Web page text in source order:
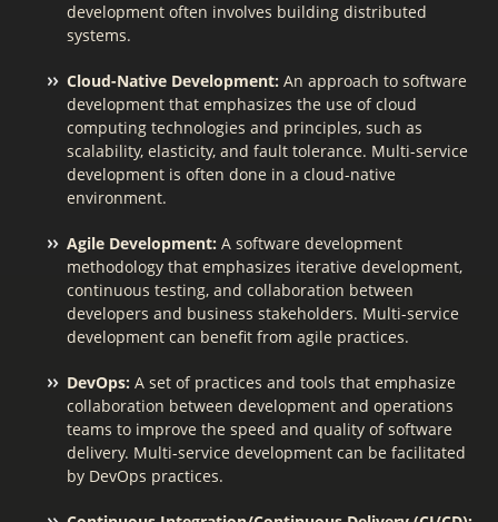
development often involves building distributed
systems.
Cloud-Native Development: An approach to software
development that emphasizes the use of cloud
computing technologies and principles, such as
scalability, elasticity, and fault tolerance. Multi-service
development is often done in a cloud-native
environment.
Agile Development: A software development
methodology that emphasizes iterative development,
continuous testing, and collaboration between
developers and business stakeholders. Multi-service
development can benefit from agile practices.
DevOps: A set of practices and tools that emphasize
collaboration between development and operations
teams to improve the speed and quality of software
delivery. Multi-service development can be facilitated
by DevOps practices.